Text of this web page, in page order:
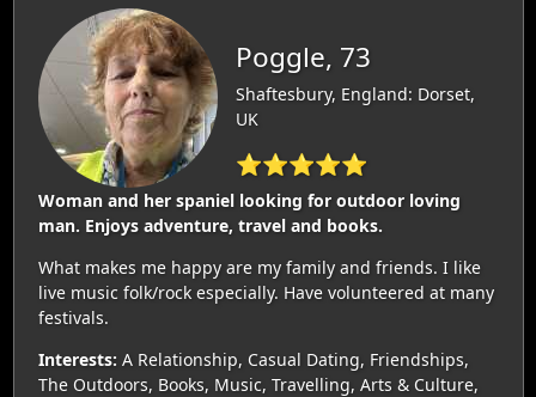
Poggle, 73
Shaftesbury, England: Dorset,
UK
⭐⭐⭐⭐⭐
Woman and her spaniel looking for outdoor loving
man. Enjoys adventure, travel and books.
What makes me happy are my family and friends. I like
live music folk/rock especially. Have volunteered at many
festivals.
Interests: A Relationship, Casual Dating, Friendships,
The Outdoors, Books, Music, Travelling, Arts & Culture,